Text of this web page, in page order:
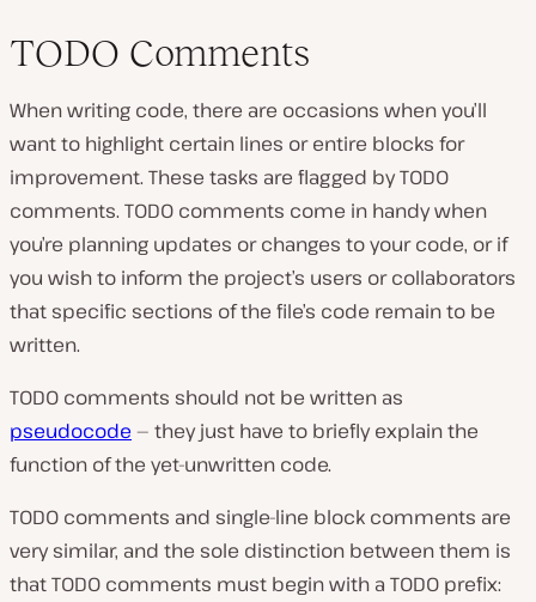
TODO Comments
When writing code, there are occasions when you’ll
want to highlight certain lines or entire blocks for
improvement. These tasks are flagged by TODO
comments. TODO comments come in handy when
you’re planning updates or changes to your code, or if
you wish to inform the project’s users or collaborators
that specific sections of the file’s code remain to be
written.
TODO comments should not be written as
pseudocode — they just have to briefly explain the
function of the yet-unwritten code.
TODO comments and single-line block comments are
very similar, and the sole distinction between them is
that TODO comments must begin with a TODO prefix: